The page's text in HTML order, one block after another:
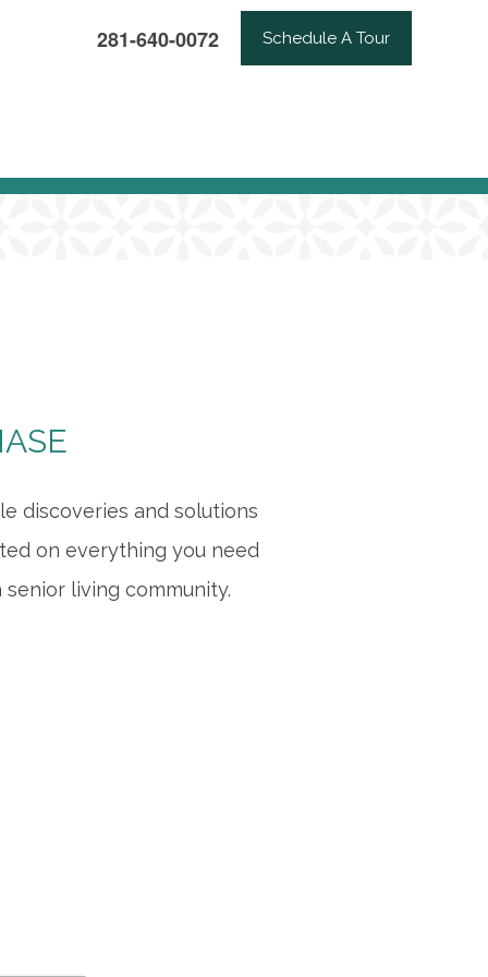
281-640-0072 Schedule A Tour
discoveries and solutions
on everything you need
living community.